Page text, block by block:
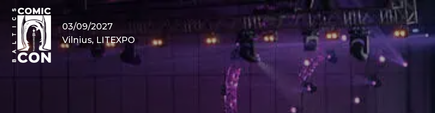
03/09/2027
Vilnius, LITEXPO